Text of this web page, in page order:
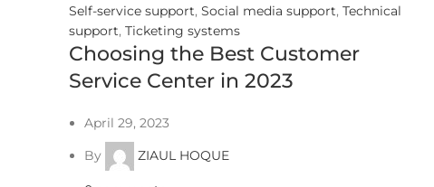
Self-service support, Social media support, Technical
support, Ticketing systems
Choosing the Best Customer
Service Center in 2023
April 29, 2023
By
ZIAUL HOQUE